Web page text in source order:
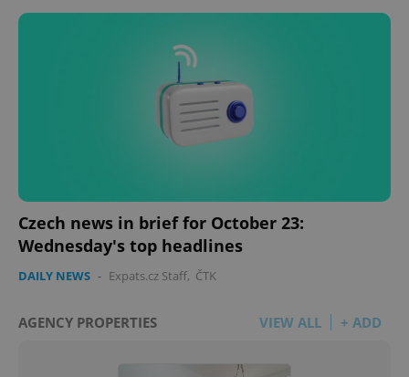
Czech news in brief for October 23:
Wednesday's top headlines
DAILY NEWS - Expats.cz Staff, ČTK
AGENCY PROPERTIES VIEW ALL + ADD